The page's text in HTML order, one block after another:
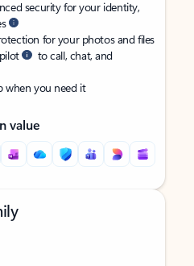
security for your identity,
for your photos and files
to call, chat, and
when you need it
value